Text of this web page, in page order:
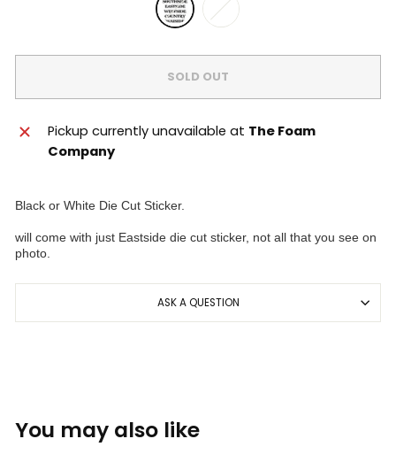
SOLD OUT
Pickup currently unavailable at The Foam
Company
Black or White Die Cut Sticker.
will come with just Eastside die cut sticker, not all that you see on
photo.
ASK A QUESTION
You may also like